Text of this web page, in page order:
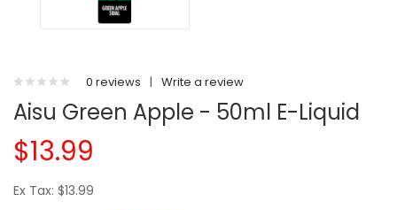
0 reviews | Write a review
Aisu Green Apple - 50ml E-Liquid
$13.99
Ex Tax: $13.99